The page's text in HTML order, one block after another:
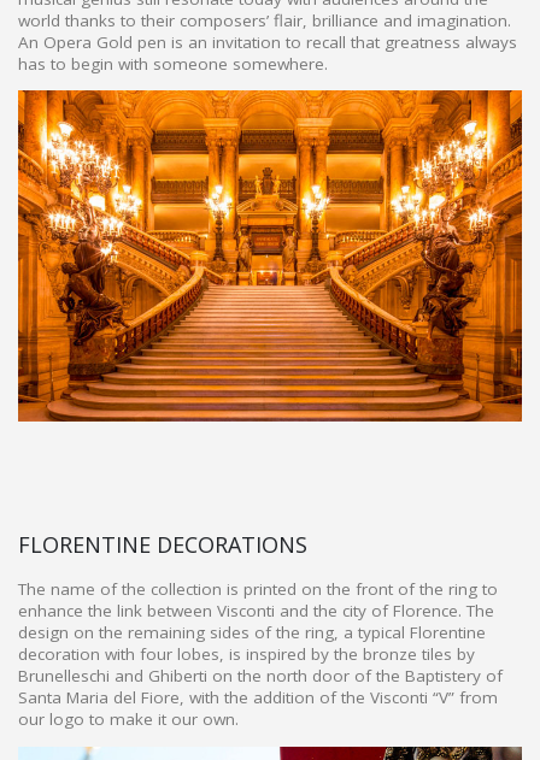
world thanks to their composers’ flair, brilliance and imagination.
An Opera Gold pen is an invitation to recall that greatness always
has to begin with someone somewhere.
FLORENTINE DECORATIONS
The name of the collection is printed on the front of the ring to
enhance the link between Visconti and the city of Florence. The
design on the remaining sides of the ring, a typical Florentine
decoration with four lobes, is inspired by the bronze tiles by
Brunelleschi and Ghiberti on the north door of the Baptistery of
Santa Maria del Fiore, with the addition of the Visconti “V” from
our logo to make it our own.